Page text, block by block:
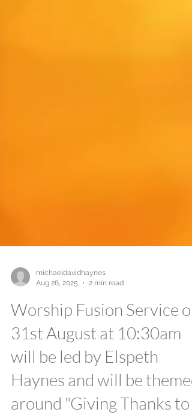
michaeldavidhaynes
Aug 26, 2025
2 min read
Worship Fusion Service on
31st August at 10:30am
will be led by Elspeth